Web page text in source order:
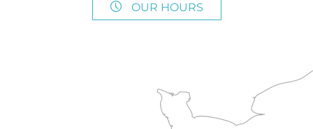
OUR HOURS